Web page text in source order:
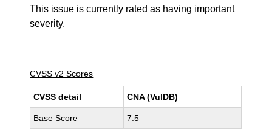
This issue is currently rated as having important
severity.
CVSS v2 Scores
CVSS detail CNA (VulDB)
Base Score 7.5